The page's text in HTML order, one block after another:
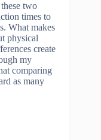
two
times to
What makes
physical
create
my
comparing
as many